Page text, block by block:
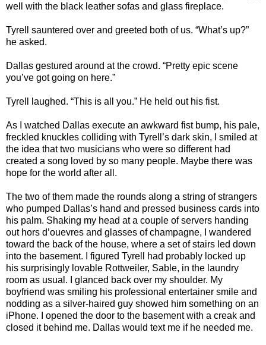
well with the black leather sofas and glass fireplace.
Tyrell sauntered over and greeted both of us. “What’s up?”
he asked.
Dallas gestured around at the crowd. “Pretty epic scene
you’ve got going on here.”
Tyrell laughed. “This is all you.” He held out his fist.
As I watched Dallas execute an awkward fist bump, his pale,
freckled knuckles colliding with Tyrell’s dark skin, I smiled at
the idea that two musicians who were so different had
created a song loved by so many people. Maybe there was
hope for the world after all.
The two of them made the rounds along a string of strangers
who pumped Dallas’s hand and pressed business cards into
his palm. Shaking my head at a couple of servers handing
out hors d’ouevres and glasses of champagne, I wandered
toward the back of the house, where a set of stairs led down
into the basement. I figured Tyrell had probably locked up
his surprisingly lovable Rottweiler, Sable, in the laundry
room as usual. I glanced back over my shoulder. My
boyfriend was smiling his professional entertainer smile and
nodding as a silver-haired guy showed him something on an
iPhone. I opened the door to the basement with a creak and
closed it behind me. Dallas would text me if he needed me.